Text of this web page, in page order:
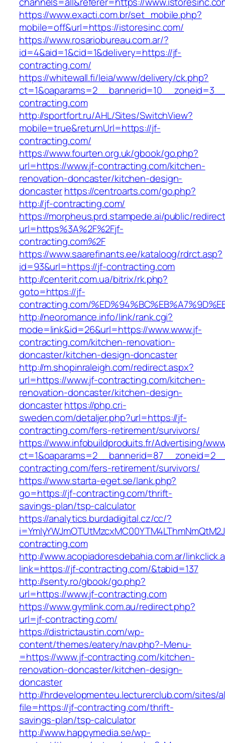
https://www.exacti.com.br/set_mobile.php?
mobile=off&url=https://istoresinc.com/
https://www.rosariobureau.com.ar/?
id=4&aid=1&cid=1&delivery=https://jf-
contracting.com/
https://whitewall.fi/leia/www/delivery/ck.php?
contracting.com
http://sportfort.ru/AHL/Sites/SwitchView?
mobile=true&returnUrl=https://jf-
contracting.com/
https://www.fourten.org.uk/gbook/go.php?
url=https://www.jf-contracting.com/kitchen-
renovation-doncaster/kitchen-design-
doncasterhttps://centroarts.com/go.php?
http://jf-contracting.com/
https://morpheus.prd.stampede.ai/public/
url=https%3A%2F%2Fjf-
contracting.com%2F
https://www.saarefinants.ee/kataloog/rdrct.asp?
id=93&url=https://jf-contracting.com
http://centerit.com.ua/bitrix/rk.php?
goto=https://jf-
contracting.com/
http://neoromance.info/link/rank.cgi?
mode=link&id=26&url=https://www.www.jf-
contracting.com/kitchen-renovation-
doncaster/kitchen-design-doncaster
http://m.shopinraleigh.com/redirect.aspx?
url=https://www.jf-contracting.com/kitchen-
renovation-doncaster/kitchen-design-
doncasterhttps://php.cri-
sweden.com/detaljer.php?url=https://jf-
contracting.com/fers-retirement/survivors/
https://www.infobuildproduits.fr/Advertising/
contracting.com/fers-retirement/survivors/
https://www.starta-eget.se/lank.php?
go=https://jf-contracting.com/thrift-
savings-plan/tsp-calculator
https://analytics.burdadigital.cz/cc/?
contracting.com
http://www.acopiadoresdebahia.com.ar/
link=https://jf-contracting.com/&tabid=137
http://senty.ro/gbook/go.php?
url=https://www.jf-contracting.com
https://www.gymlink.com.au/redirect.php?
url=jf-contracting.com/
https://districtaustin.com/wp-
content/themes/eatery/nav.php?-Menu-
=https://www.jf-contracting.com/kitchen-
renovation-doncaster/kitchen-design-
doncaster
http://hrdevelopmenteu.lecturerclub.com/sites/
file=https://jf-contracting.com/thrift-
savings-plan/tsp-calculator
http://www.happymedia.se/wp-